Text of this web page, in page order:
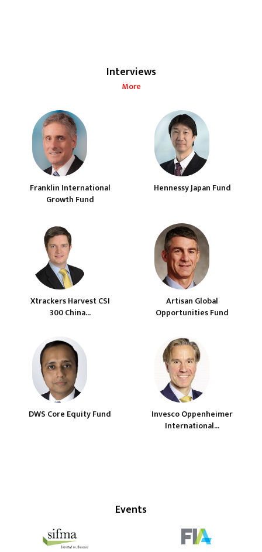
Interviews
More
Franklin International
Growth Fund
Hennessy Japan Fund
Xtrackers Harvest CSI
300 China...
Artisan Global
Opportunities Fund
DWS Core Equity Fund
Invesco Oppenheimer
International...
Events